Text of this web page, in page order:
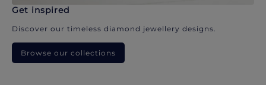
Get inspired
Discover our timeless diamond jewellery designs.
Browse our collections